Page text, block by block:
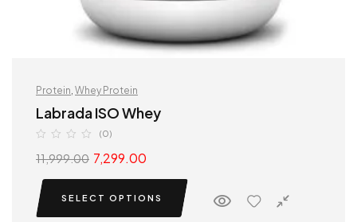
Protein Whey Protein
Labrada ISO Whey
(0)
11,999.00 7,299.00
SELECT OPTIONS